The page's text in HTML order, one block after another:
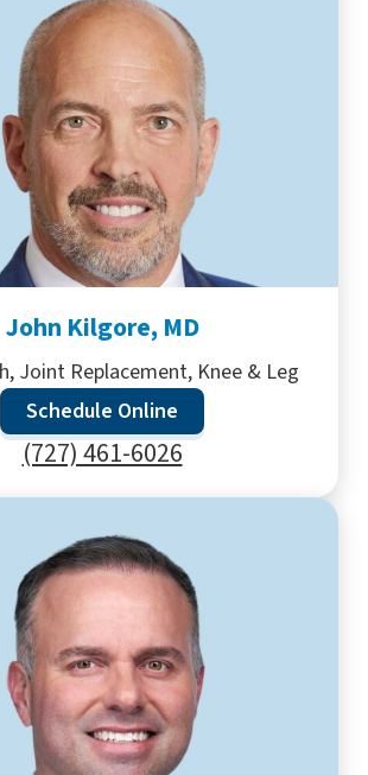
John Kilgore, MD
Joint Replacement, Knee & Leg
Schedule Online
(727) 461-6026